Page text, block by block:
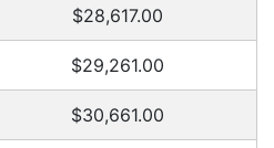
$28,617.00
$29,261.00
$30,661.00